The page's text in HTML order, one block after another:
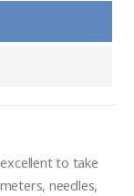
to take
needles,